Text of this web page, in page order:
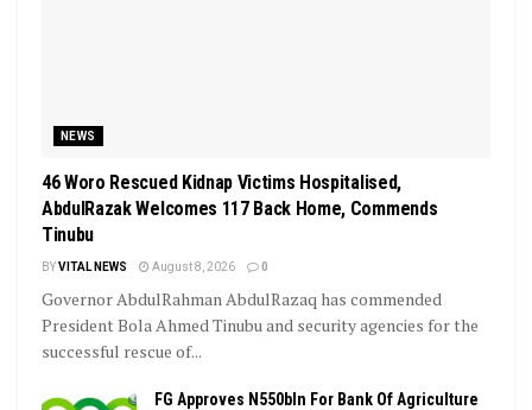
NEWS
46 Woro Rescued Kidnap Victims Hospitalised,
AbdulRazak Welcomes 117 Back Home, Commends
Tinubu
BYVITAL NEWS August 8, 2026 0
Governor AbdulRahman AbdulRazaq has commended
President Bola Ahmed Tinubu and security agencies for the
successful rescue of...
FG Approves N550bln For Bank Of Agriculture